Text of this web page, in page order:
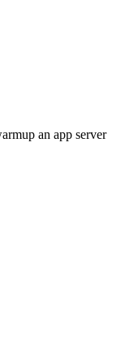
an app server